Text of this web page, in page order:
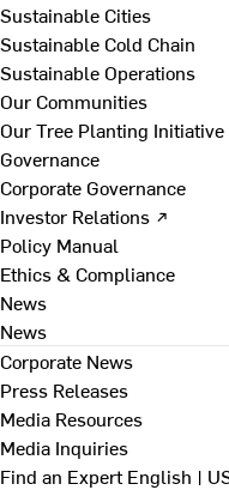
Sustainable Cities
Sustainable Cold Chain
Sustainable Operations
Our Communities
Our Tree Planting Initiative
Governance
Corporate Governance
Investor Relations ↗
Policy Manual
Ethics & Compliance
News
News
Corporate News
Press Releases
Media Resources
Media Inquiries
Find an ExpertEnglish |